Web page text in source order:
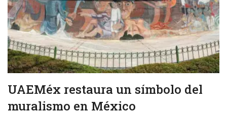
UAEMéx restaura un símbolo del
muralismo en México